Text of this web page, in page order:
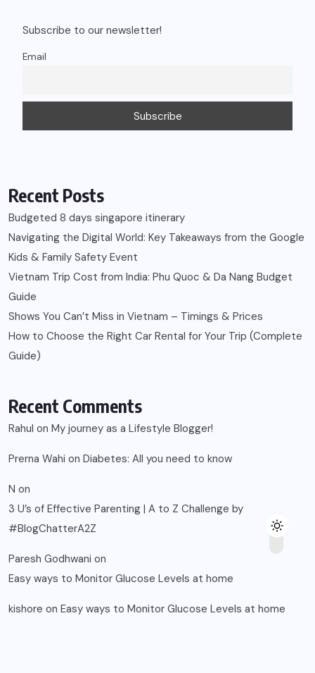
Subscribe to our newsletter!
Email
Recent Posts
Budgeted 8 days singapore itinerary
Navigating the Digital World: Key Takeaways from the Google
Kids & Family Safety Event
Vietnam Trip Cost from India: Phu Quoc & Da Nang Budget
Guide
Shows You Can’t Miss in Vietnam – Timings & Prices
How to Choose the Right Car Rental for Your Trip (Complete
Guide)
Recent Comments
Rahul on My journey as a Lifestyle Blogger!
Prerna Wahi on Diabetes: All you need to know
N on
3 U’s of Effective Parenting | A to Z Challenge by
#BlogChatterA2Z
Paresh Godhwani on
Easy ways to Monitor Glucose Levels at home
kishore on Easy ways to Monitor Glucose Levels at home